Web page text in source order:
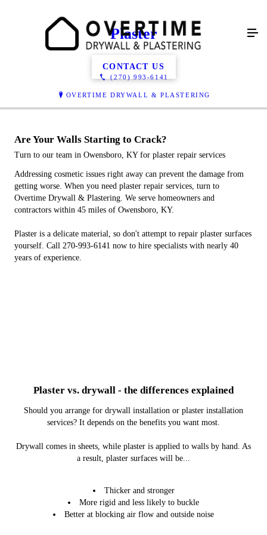
(270) 993-6141
OVERTIME DRYWALL & PLASTERING
Plaster
CONTACT US
Are Your Walls Starting to Crack?
Turn to our team in Owensboro, KY for plaster repair services
Addressing cosmetic issues right away can prevent the damage from
getting worse. When you need plaster repair services, turn to
Overtime Drywall & Plastering. We serve homeowners and
contractors within 45 miles of Owensboro, KY.
Plaster is a delicate material, so don't attempt to repair plaster surfaces
yourself. Call 270-993-6141 now to hire specialists with nearly 40
years of experience.
Plaster vs. drywall - the differences explained
Should you arrange for drywall installation or plaster installation
services? It depends on the benefits you want most.
Drywall comes in sheets, while plaster is applied to walls by hand. As
a result, plaster surfaces will be...
Thicker and stronger
More rigid and less likely to buckle
Better at blocking air flow and outside noise